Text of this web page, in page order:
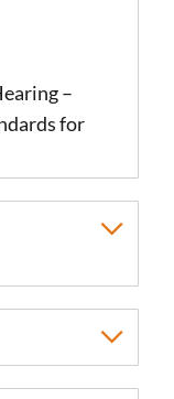
–
for